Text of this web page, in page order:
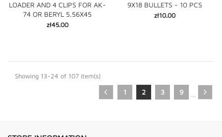
LOADER AND 4 CLIPS FOR AK-
74 OR BERYL 5.56X45
Price
zł45.00
9X18 BULLETS - 10 PCS
Price
zł10.00
Showing 13-24 of 107 item(s)
1 2 3 …
9